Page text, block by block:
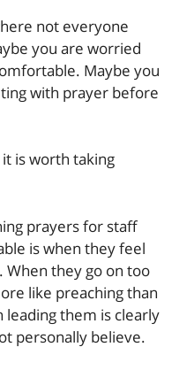
not everyone
you are worried
Maybe you
with prayer before
is worth taking
prayers for staff
is when they feel
they go on too
like preaching than
leading them is clearly
personally believe.